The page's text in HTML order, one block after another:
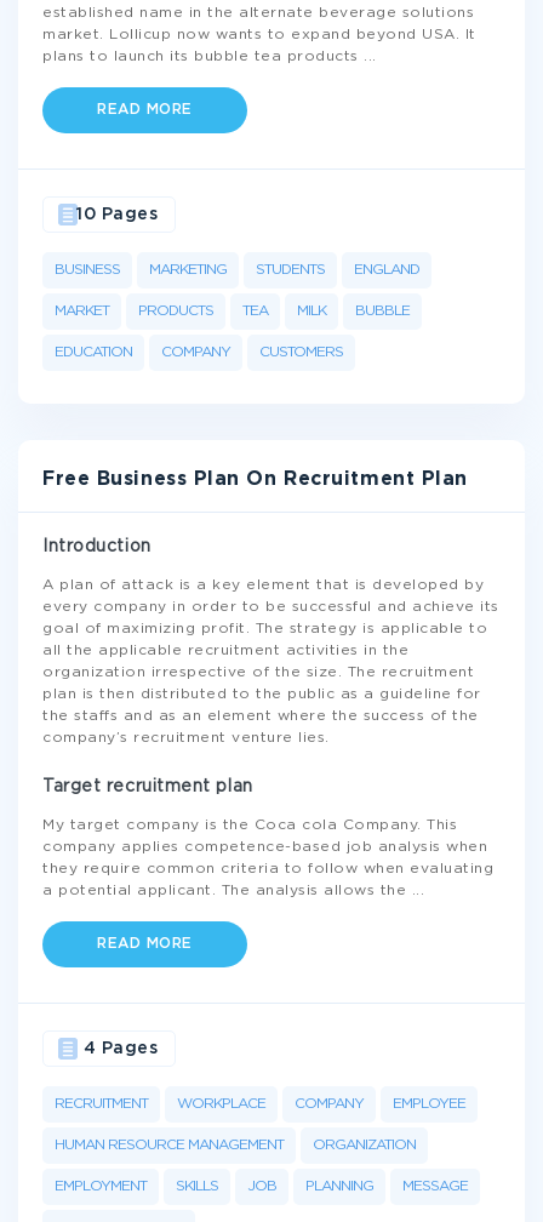
established name in the alternate beverage solutions
market. Lollicup now wants to expand beyond USA. It
plans to launch its bubble tea products
READ MORE
BUSINESS MARKETING STUDENTS ENGLAND
MARKET PRODUCTS TEA MILK BUBBLE
EDUCATION COMPANY CUSTOMERS
10 Pages
Free Business Plan On Recruitment Plan
Introduction
A plan of attack is a key element that is developed by
every company in order to be successful and achieve its
goal of maximizing profit. The strategy is applicable to
all the applicable recruitment activities in the
organization irrespective of the size. The recruitment
plan is then distributed to the public as a guideline for
the staffs and as an element where the success of the
company’s recruitment venture lies.
Target recruitment plan
My target company is the Coca cola Company. This
company applies competence-based job analysis when
they require common criteria to follow when evaluating
a potential applicant. The analysis allows the
READ MORE
RECRUITMENT WORKPLACE COMPANY EMPLOYEE
HUMAN RESOURCE MANAGEMENT ORGANIZATION
EMPLOYMENT SKILLS JOB PLANNING MESSAGE
4 Pages